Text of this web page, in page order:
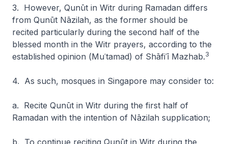
3. However, Qunūt in Witr during Ramadan differs
from Qunūt Nāzilah, as the former should be
recited particularly during the second half of the
blessed month in the Witr prayers, according to the
established opinion (Muʿtamad) of Shāfiʿī Mazhab.3
4. As such, mosques in Singapore may consider to:
a. Recite Qunūt in Witr during the first half of
Ramadan with the intention of Nāzilah supplication;
b. To continue reciting Qunūt in Witr during the